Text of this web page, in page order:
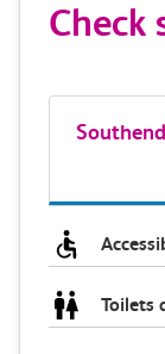
Toilets